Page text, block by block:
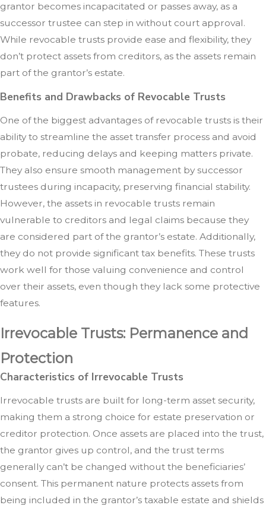
grantor becomes incapacitated or passes away, as a
successor trustee can step in without court approval.
While revocable trusts provide ease and flexibility, they
don’t protect assets from creditors, as the assets remain
part of the grantor’s estate.
Benefits and Drawbacks of Revocable Trusts
One of the biggest advantages of revocable trusts is their
ability to streamline the asset transfer process and avoid
probate, reducing delays and keeping matters private.
They also ensure smooth management by successor
trustees during incapacity, preserving financial stability.
However, the assets in revocable trusts remain
vulnerable to creditors and legal claims because they
are considered part of the grantor’s estate. Additionally,
they do not provide significant tax benefits. These trusts
work well for those valuing convenience and control
over their assets, even though they lack some protective
features.
Irrevocable Trusts: Permanence and
Protection
Characteristics of Irrevocable Trusts
Irrevocable trusts are built for long-term asset security,
making them a strong choice for estate preservation or
creditor protection. Once assets are placed into the trust,
the grantor gives up control, and the trust terms
generally can’t be changed without the beneficiaries’
consent. This permanent nature protects assets from
being included in the grantor’s taxable estate and shields